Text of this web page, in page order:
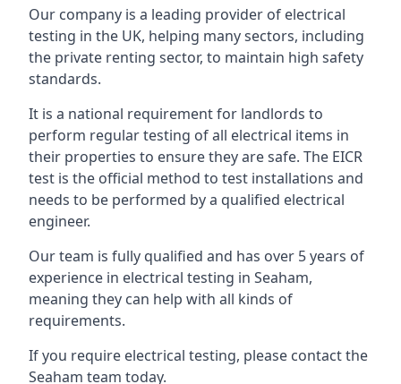
Our company is a leading provider of electrical
testing in the UK, helping many sectors, including
the private renting sector, to maintain high safety
standards.
It is a national requirement for landlords to
perform regular testing of all electrical items in
their properties to ensure they are safe. The EICR
test is the official method to test installations and
needs to be performed by a qualified electrical
engineer.
Our team is fully qualified and has over 5 years of
experience in electrical testing in Seaham,
meaning they can help with all kinds of
requirements.
If you require electrical testing, please contact the
Seaham team today.